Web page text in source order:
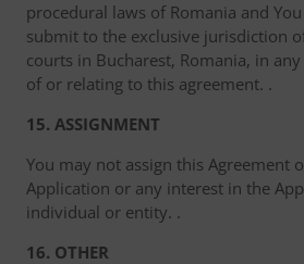
procedural laws of Romania and
submit to the exclusive jurisdiction
courts in Bucharest, Romania, in
of or relating to this agreement. .
15. ASSIGNMENT
You may not assign this Agreement
Application or any interest in the
individual or entity. .
16. OTHER